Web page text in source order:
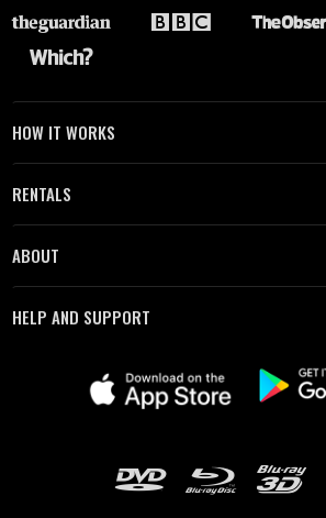
HOW IT WORKS
RENTALS
ABOUT
HELP AND SUPPORT